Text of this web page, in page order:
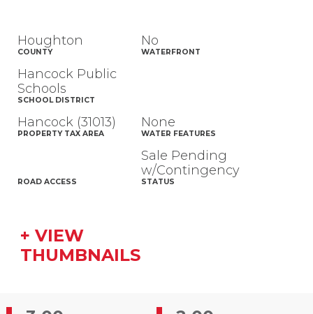
Houghton
COUNTY
No
WATERFRONT
Hancock Public
Schools
SCHOOL DISTRICT
Hancock (31013)
PROPERTY TAX AREA
None
WATER FEATURES
ROAD ACCESS
Sale Pending
w/Contingency
STATUS
+ VIEW
THUMBNAILS